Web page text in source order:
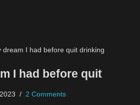
dream I had before quit drinking
I had before quit
2 Comments